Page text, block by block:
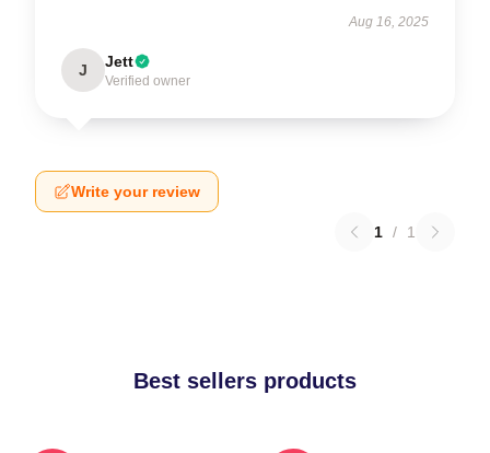
Aug 16, 2025
J Jett
Verified owner
Write your review
1 / 1
Best sellers products